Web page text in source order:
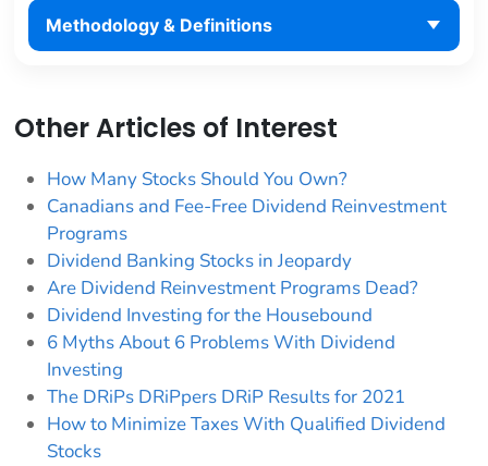
Methodology & Definitions
Other Articles of Interest
How Many Stocks Should You Own?
Canadians and Fee-Free Dividend Reinvestment
Programs
Dividend Banking Stocks in Jeopardy
Are Dividend Reinvestment Programs Dead?
Dividend Investing for the Housebound
6 Myths About 6 Problems With Dividend
Investing
The DRiPs DRiPpers DRiP Results for 2021
How to Minimize Taxes With Qualified Dividend
Stocks